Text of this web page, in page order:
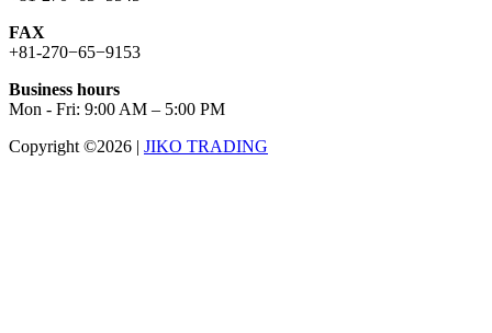
FAX
+81-270−65−9153
Business hours
Mon - Fri: 9:00 AM – 5:00 PM
Copyright ©2026 | JIKO TRADING